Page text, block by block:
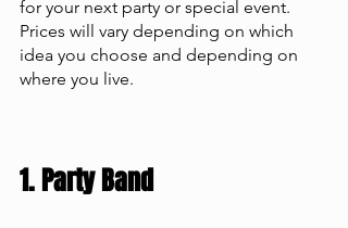
for your next party or special event.
Prices will vary depending on which
idea you choose and depending on
where you live.
1. Party Band